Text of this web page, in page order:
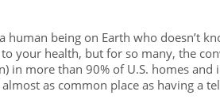
human being on Earth who doesn’t
your health, but for so many, the
in more than 90% of U.S. homes
as common place as having a